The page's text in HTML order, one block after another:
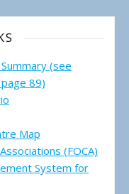
(see
89)
Map
(FOCA)
System for